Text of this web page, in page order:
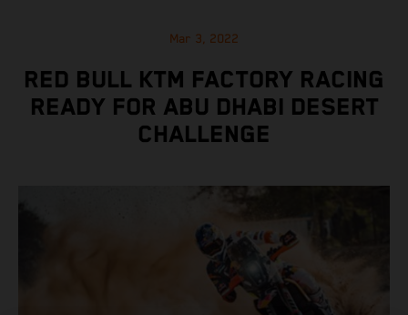
Mar 3, 2022
RED BULL KTM FACTORY RACING
READY FOR ABU DHABI DESERT
CHALLENGE